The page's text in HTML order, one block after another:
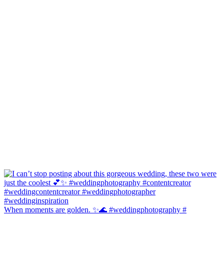
When moments are golden. ✨🌊 #weddingphotography #